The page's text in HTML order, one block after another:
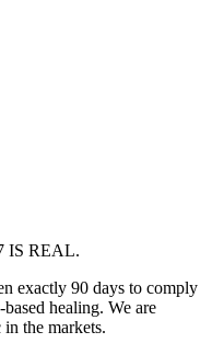
IS REAL.
exactly 90 days to comply
healing. We are
the markets.